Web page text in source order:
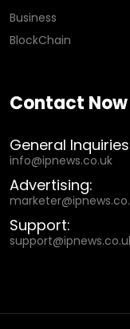
Business
BlockChain
Contact Now
General
info@ipnews.co.uk
Advertising:
Support: